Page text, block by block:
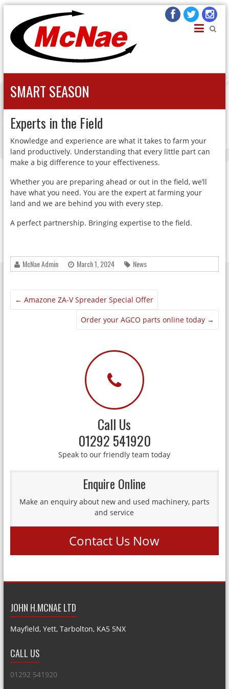
JOHN H MCNAE
Agricultural Engineers
SMART SEASON
Experts in the Field
Knowledge and experience are what it takes to farm your
land productively. Understanding that every little part can
make a big difference to your effectiveness.
Whether you are preparing ahead or out in the field, we’ll
have what you need. You are the expert at farming your
land and we are behind you with every step.
A perfect partnership. Bringing expertise to the field.
McNae Admin March 1, 2024 News
← Amazone ZA-V Spreader Special Offer
Order your AGCO parts online today →
Call Us
01292 541920
Speak to our friendly team today
Enquire Online
Make an enquiry about new and used machinery, parts
and service
Contact Us Now
JOHN H.MCNAE LTD
Mayfield, Yett, Tarbolton, KA5 5NX
CALL US
01292 541920